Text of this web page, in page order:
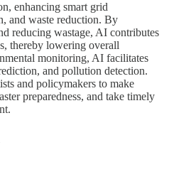
enhancing smart grid
and waste reduction. By
reducing wastage, AI contributes
thereby lowering overall
monitoring, AI facilitates
and pollution detection.
and policymakers to make
preparedness, and take timely